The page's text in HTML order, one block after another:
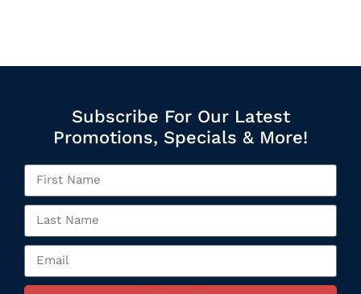
Subscribe For Our Latest
Promotions, Specials & More!